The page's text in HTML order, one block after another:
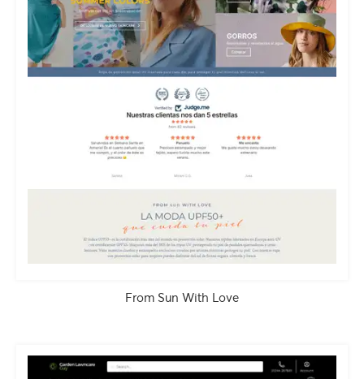
From Sun With Love